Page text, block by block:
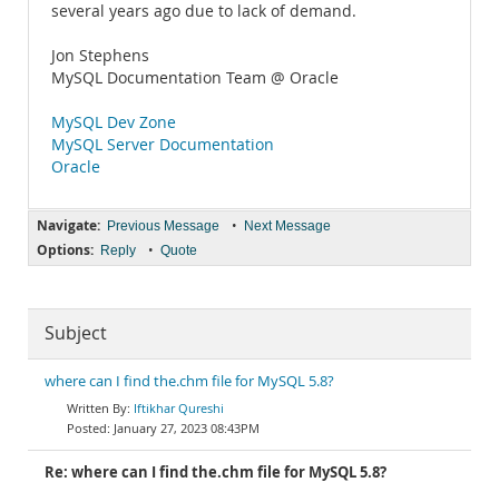
several years ago due to lack of demand.
Jon Stephens
MySQL Documentation Team @ Oracle
MySQL Dev Zone
MySQL Server Documentation
Oracle
Navigate: Previous Message • Next Message
Options: Reply • Quote
Subject
where can I find the.chm file for MySQL 5.8?
Iftikhar Qureshi
January 27, 2023 08:43PM
Re: where can I find the.chm file for MySQL 5.8?